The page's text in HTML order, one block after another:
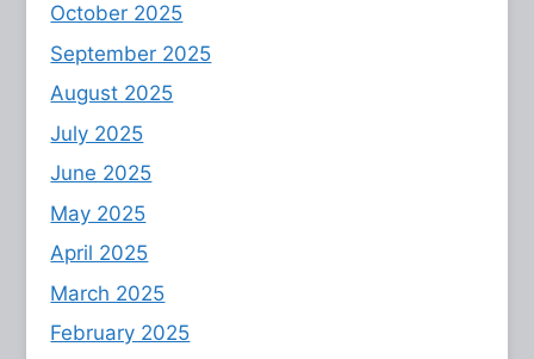
October 2025
September 2025
August 2025
July 2025
June 2025
May 2025
April 2025
March 2025
February 2025